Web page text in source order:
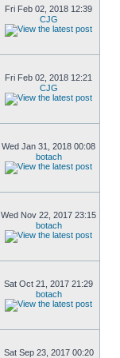
Fri Feb 02, 2018 12:39
CJG
Fri Feb 02, 2018 12:21
CJG
Wed Jan 31, 2018 00:08
botach
Wed Nov 22, 2017 23:15
botach
Sat Oct 21, 2017 21:29
botach
Sat Sep 23, 2017 00:20